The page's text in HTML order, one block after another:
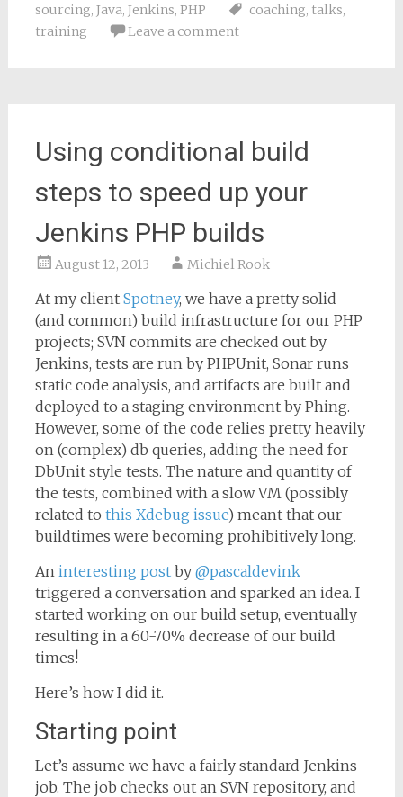
sourcing, Java, Jenkins, PHP coaching, talks,
training
Leave a comment
Using conditional build
steps to speed up your
Jenkins PHP builds
August 12, 2013 Michiel Rook
At my client Spotney, we have a pretty solid
(and common) build infrastructure for our PHP
projects; SVN commits are checked out by
Jenkins, tests are run by PHPUnit, Sonar runs
static code analysis, and artifacts are built and
deployed to a staging environment by Phing.
However, some of the code relies pretty heavily
on (complex) db queries, adding the need for
DbUnit style tests. The nature and quantity of
the tests, combined with a slow VM (possibly
related to this Xdebug issue) meant that our
buildtimes were becoming prohibitively long.
An interesting postby @pascaldevink
triggered a conversation and sparked an idea. I
started working on our build setup, eventually
resulting in a 60-70% decrease of our build
times!
Here’s how I did it.
Starting point
Let’s assume we have a fairly standard Jenkins
job. The job checks out an SVN repository, and